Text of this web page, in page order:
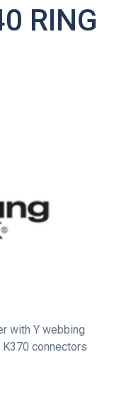
RING
with Y webbing
K370 connectors